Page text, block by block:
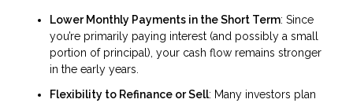
Lower Monthly Payments in the Short Term: Since
you’re primarily paying interest (and possibly a small
portion of principal), your cash flow remains stronger
in the early years.
Flexibility to Refinance or Sell: Many investors plan